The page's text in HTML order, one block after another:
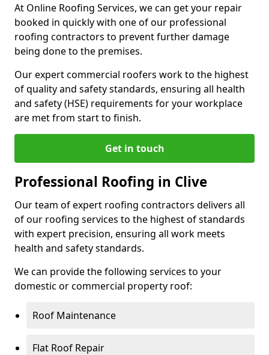
At Online Roofing Services, we can get your repair
booked in quickly with one of our professional
roofing contractors to prevent further damage
being done to the premises.
Our expert commercial roofers work to the highest
of quality and safety standards, ensuring all health
and safety (HSE) requirements for your workplace
are met from start to finish.
Get in touch
Professional Roofing in Clive
Our team of expert roofing contractors delivers all
of our roofing services to the highest of standards
with expert precision, ensuring all work meets
health and safety standards.
We can provide the following services to your
domestic or commercial property roof:
Roof Maintenance
Flat Roof Repair